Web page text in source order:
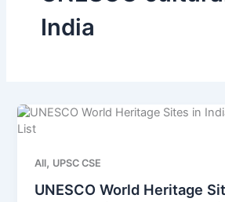
India
All, UPSC CSE
UNESCO World Heritage